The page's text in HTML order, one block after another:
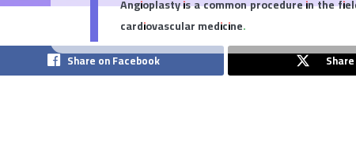
Share on Facebook
Angioplasty is a common procedure in the
cardiovascular medicine.